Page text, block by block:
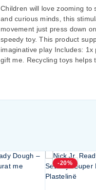
Children will love zooming to
and curious minds, this
movement just press down
speedy toy. This product
imaginative play Includes:
gift me. Recycling toys
-20%